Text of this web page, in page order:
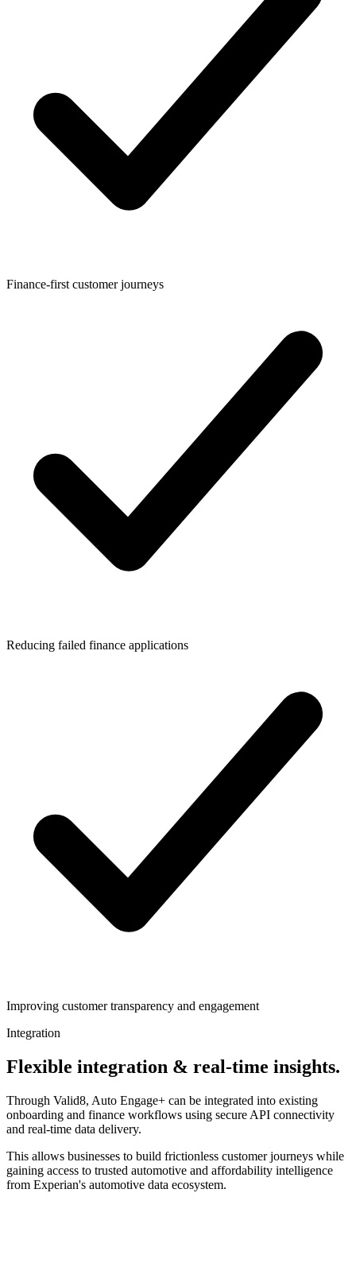
Finance-first customer journeys
Reducing failed finance applications
Improving customer transparency and engagement
Integration
Flexible integration & real-time insights.
Through Valid8, Auto Engage+ can be integrated into existing
onboarding and finance workflows using secure API connectivity
and real-time data delivery.
This allows businesses to build frictionless customer journeys while
gaining access to trusted automotive and affordability intelligence
from Experian's automotive data ecosystem.